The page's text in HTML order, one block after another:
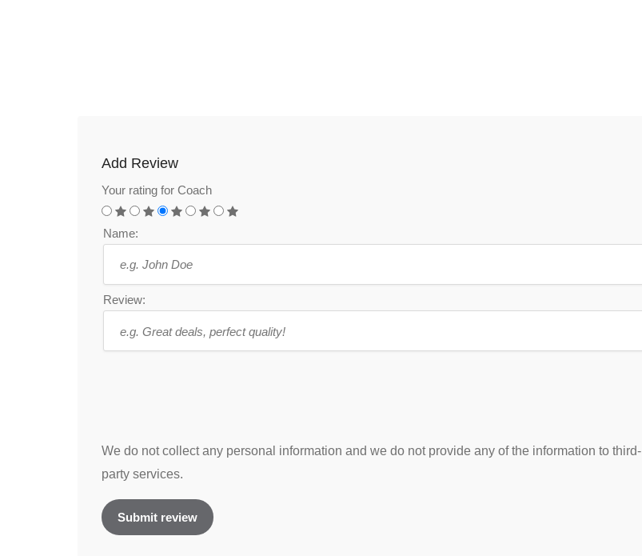
Add Review
Your rating for Coach
Name:
Review:
We do not collect any personal information and we do not provide any of the information to third-
party services.
Submit review